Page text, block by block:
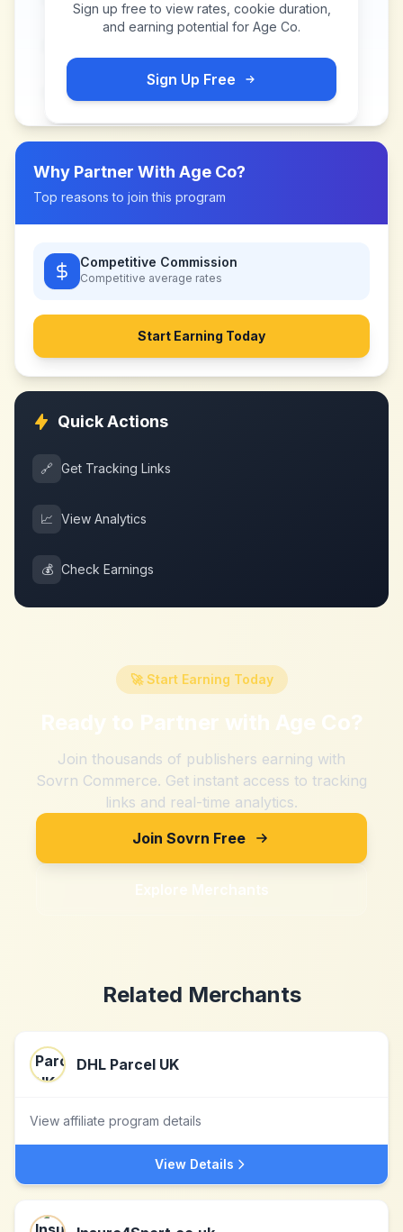
Sign up free to view rates, cookie duration,
and earning potential for Age Co.
Sign Up Free
Why Partner With Age Co?
Top reasons to join this program
Competitive Commission
Competitive average rates
Start Earning Today
Quick Actions
🔗 Get Tracking Links
📈 View Analytics
💰 Check Earnings
🚀 Start Earning Today
Ready to Partner with Age Co?
Join thousands of publishers earning with
Sovrn Commerce. Get instant access to tracking
links and real-time analytics.
Join Sovrn Free
Explore Merchants
Related Merchants
DHL Parcel UK
View affiliate program details
View Details